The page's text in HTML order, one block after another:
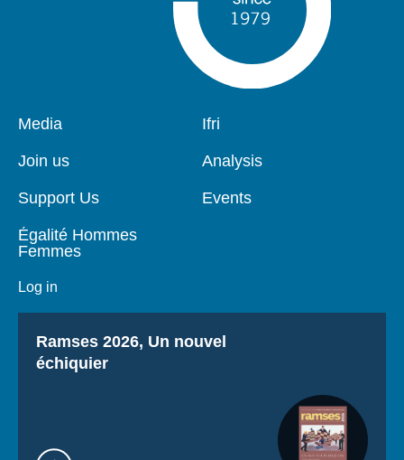
Pied
page
Media
Join us
Support Us
Égalité Hommes
Femmes
Log in
Navigation
Ifri
Analysis
Events
Titre
Ramses 2026, Un nouvel
échiquier